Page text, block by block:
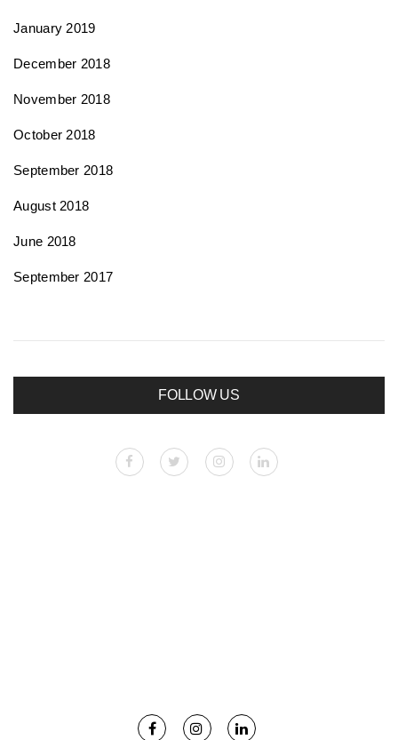
January 2019
December 2018
November 2018
October 2018
September 2018
August 2018
June 2018
September 2017
FOLLOW US